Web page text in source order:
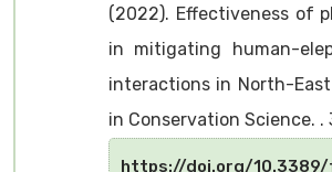
(2022). Effectiveness of
in mitigating human-
interactions in North-
in Conservation Science. .
https://doi.org/